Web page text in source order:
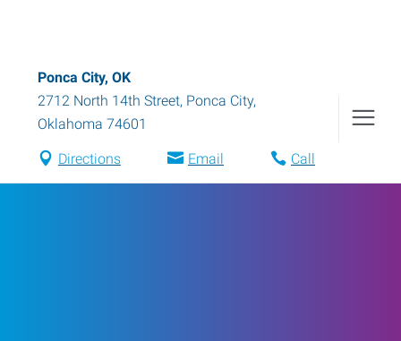
Ponca City, OK
2712 North 14th Street, Ponca City,
Oklahoma 74601
Directions Email Call